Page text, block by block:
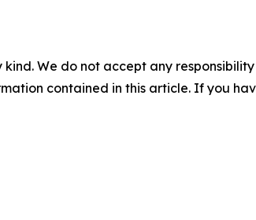
We do not accept any
contained in this article. If you